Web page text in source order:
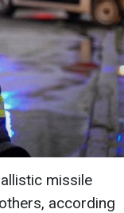
missile
according